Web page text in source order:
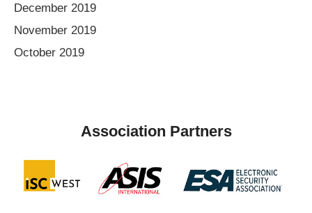
December 2019
November 2019
October 2019
Association Partners